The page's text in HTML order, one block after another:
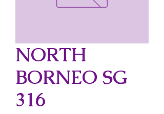
NORTH
BORNEO SG
316